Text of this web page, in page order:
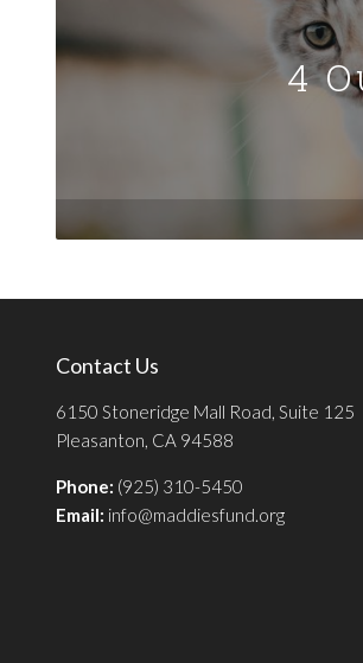
4
Contact Us
6150 Stoneridge Mall Road, Suite 125
Pleasanton, CA 94588
Phone: (925) 310-5450
Email: info@maddiesfund.org